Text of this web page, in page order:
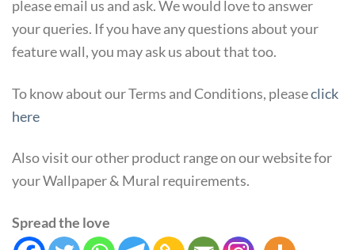
please email us and ask. We would love to answer
your queries. If you have any questions about your
feature wall, you may ask us about that too.
To know about our Terms and Conditions, pleaseclick
here
Also visit our other product range on our website for
your Wallpaper & Mural requirements.
Spread the love